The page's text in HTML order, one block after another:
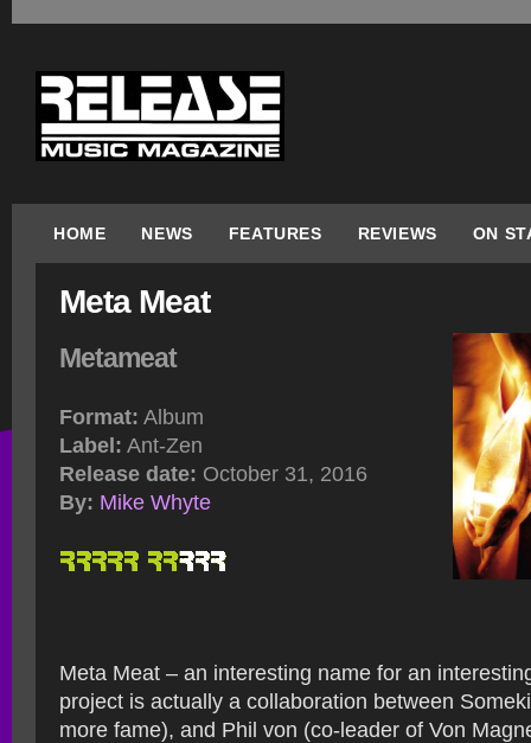
HOME NEWS FEATURES REVIEWS ON
Meta Meat
Metameat
Format: Album
Label: Ant-Zen
Release date: October 31, 2016
By: Mike Whyte
Meta Meat – an interesting name for an
project is actually a collaboration between
more fame), and Phil von (co-leader of Von